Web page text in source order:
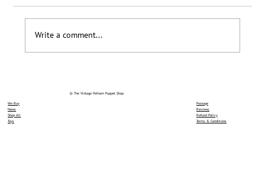
Write a comment...
We Buy
News
Shop All
Toys
© The Vintage Pelham Puppet Shop
Postage
Reviews
Refund Policy
Terms & Conditions